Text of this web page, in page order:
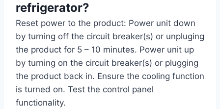
refrigerator?
Reset power to the product: Power unit down
by turning off the circuit breaker(s) or unpluging
the product for 5 – 10 minutes. Power unit up
by turning on the circuit breaker(s) or plugging
the product back in. Ensure the cooling function
is turned on. Test the control panel
functionality.